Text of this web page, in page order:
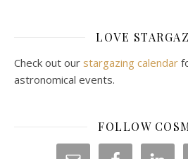
LOVE
Check out our stargazing calendar
astronomical events.
FOLLOW